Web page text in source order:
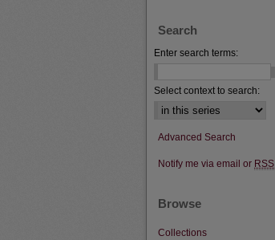
Search
Enter search terms:
Select context to search:
Advanced Search
Notify me via email or RSS
Browse
Collections